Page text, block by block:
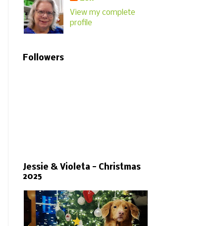
View my complete
profile
Followers
Jessie & Violeta - Christmas
2025